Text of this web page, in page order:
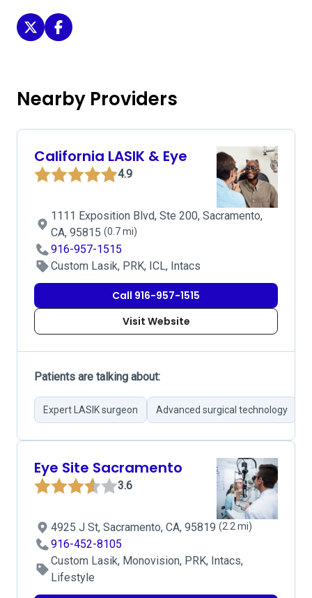
Sacramento Eye Consultants - Sacramento on Twitter
Sacramento Eye Consultants - Sacramento on
Nearby Providers
California LASIK & Eye
4.9
1111 Exposition Blvd, Ste 200, Sacramento,
CA, 95815 (0.7 mi)
916-957-1515
Custom Lasik, PRK, ICL, Intacs
Call 916-957-1515
Visit Website
Patients are talking about:
Expert LASIK surgeon Advanced surgical technology
Eye Site Sacramento
3.6
4925 J St, Sacramento, CA, 95819 (2.2 mi)
916-452-8105
Custom Lasik, Monovision, PRK, Intacs,
Lifestyle